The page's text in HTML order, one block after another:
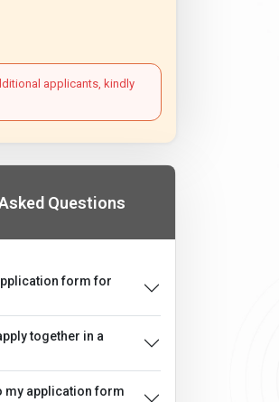
applicants, kindly
Questions
form for
together in a
my application form